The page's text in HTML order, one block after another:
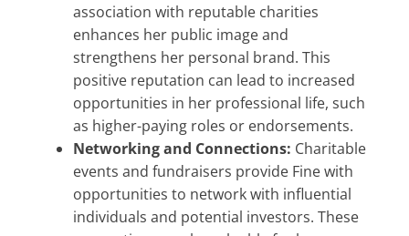
association with reputable charities
enhances her public image and
strengthens her personal brand. This
positive reputation can lead to increased
opportunities in her professional life, such
as higher-paying roles or endorsements.
Networking and Connections: Charitable
events and fundraisers provide Fine with
opportunities to network with influential
individuals and potential investors. These